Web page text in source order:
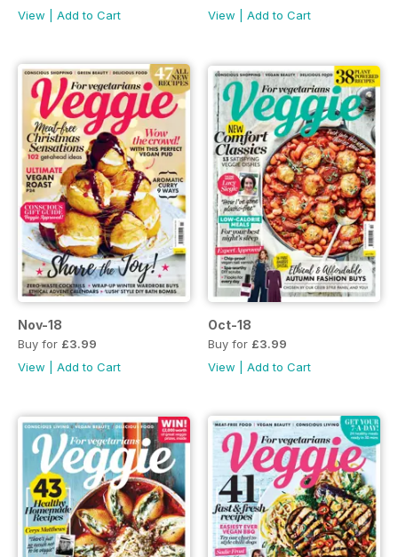
View Add to Cart View Add to Cart
Nov-18
Buy for £3.99
View
Add to Cart
Oct-18
Buy for £3.99
View
Add to Cart